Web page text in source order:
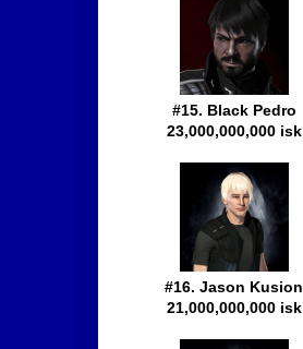
#15. Black Pedro
23,000,000,000 isk
#16. Jason Kusion
21,000,000,000 isk